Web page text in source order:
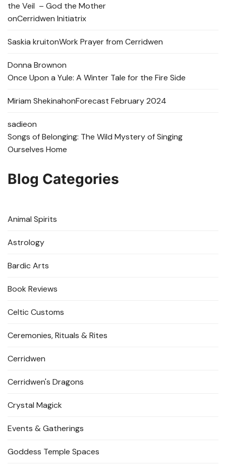
the Veil – God the Mother
onCerridwen Initiatrix
Saskia kruitonWork Prayer from Cerridwen
Donna Brownon
Once Upon a Yule: A Winter Tale for the Fire Side
Miriam ShekinahonForecast February 2024
sadieon
Songs of Belonging: The Wild Mystery of Singing
Ourselves Home
Blog Categories
Animal Spirits
Astrology
Bardic Arts
Book Reviews
Celtic Customs
Ceremonies, Rituals & Rites
Cerridwen
Cerridwen's Dragons
Crystal Magick
Events & Gatherings
Goddess Temple Spaces